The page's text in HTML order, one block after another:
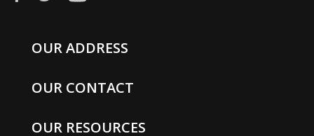
OUR ADDRESS
OUR CONTACT
OUR RESOURCES